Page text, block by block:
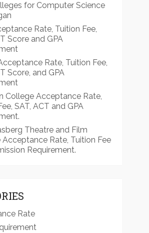
for Computer Science
Rate, Tuition Fee,
Score and GPA
Rate, Tuition Fee,
Score, and GPA
College Acceptance Rate,
SAT, ACT and GPA
Theatre and Film
Acceptance Rate, Tuition Fee
Requirement.
Rate